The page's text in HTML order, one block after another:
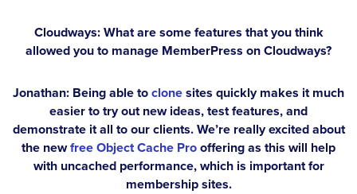
Cloudways: What are some features that you think
allowed you to manage MemberPress on Cloudways?
Jonathan: Being able toclonesites quickly makes it much
easier to try out new ideas, test features, and
demonstrate it all to our clients. We’re really excited about
the newfree Object Cache Prooffering as this will help
with uncached performance, which is important for
membership sites.